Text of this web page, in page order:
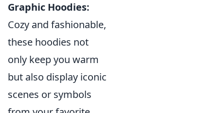
Graphic Hoodies:
Cozy and fashionable,
these hoodies not
only keep you warm
but also display iconic
scenes or symbols